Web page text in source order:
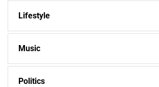
Lifestyle
Music
Politics